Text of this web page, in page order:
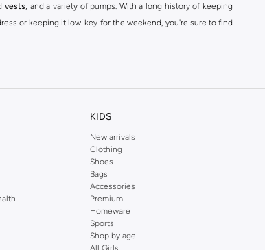
vests, and a variety of pumps. With a long history of keeping
or keeping it low-key for the weekend, you're sure to find
KIDS
New arrivals
Clothing
Shoes
Bags
Accessories
Premium
Homeware
Sports
Shop by age
All Girls